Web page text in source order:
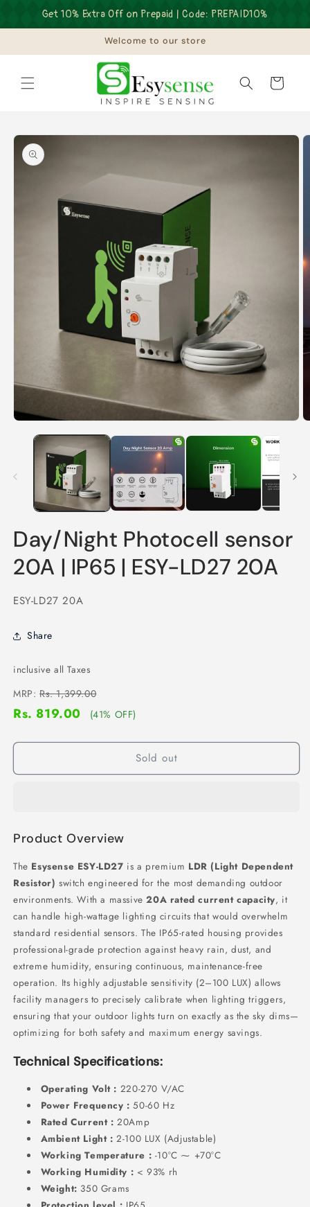
Get 10% Extra Off on Prepaid | Code: PREPAID10%
Skip to
content
Welcome to our store
Cart
Skip to
product
information
media
Day/Night Photocell sensor
20A | IP65 | ESY-LD27 20A
SKU:
ESY-LD27 20A
Share
inclusive all Taxes
MRP: Rs. 1,399.00
Rs. 819.00 (41% OFF)
Sold out
Product Overview
The Esysense ESY-LD27 is a premium LDR (Light Dependent
Resistor) switch engineered for the most demanding outdoor
environments. With a massive20A rated current capacity, it
can handle high-wattage lighting circuits that would overwhelm
standard residential sensors. The IP65-rated housing provides
professional-grade protection against heavy rain, dust, and
extreme humidity, ensuring continuous, maintenance-free
operation. Its highly adjustable sensitivity (2–100 LUX) allows
facility managers to precisely calibrate when lighting triggers,
ensuring that your outdoor lights turn on exactly as the sky dims—
optimizing for both safety and maximum energy savings.
Technical Specifications:
Operating Volt : 220-270 V/AC
Power Frequency :50-60 Hz
Rated Current :20Amp
Ambient Light :2-100 LUX (Adjustable)
Working Temperature : -10°C ⁓ +70°C
Working Humidity : < 93% rh
Weight: 350 Grams